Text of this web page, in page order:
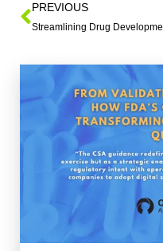
PREVIOUS